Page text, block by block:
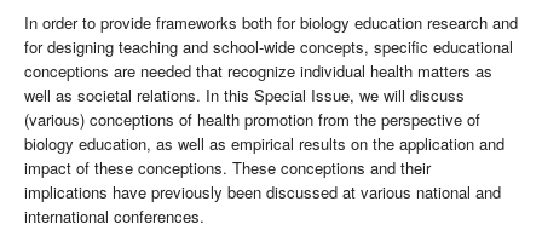
In order to provide frameworks both for biology education research and
for designing teaching and school-wide concepts, specific educational
conceptions are needed that recognize individual health matters as
well as societal relations. In this Special Issue, we will discuss
(various) conceptions of health promotion from the perspective of
biology education, as well as empirical results on the application and
impact of these conceptions. These conceptions and their
implications have previously been discussed at various national and
international conferences.